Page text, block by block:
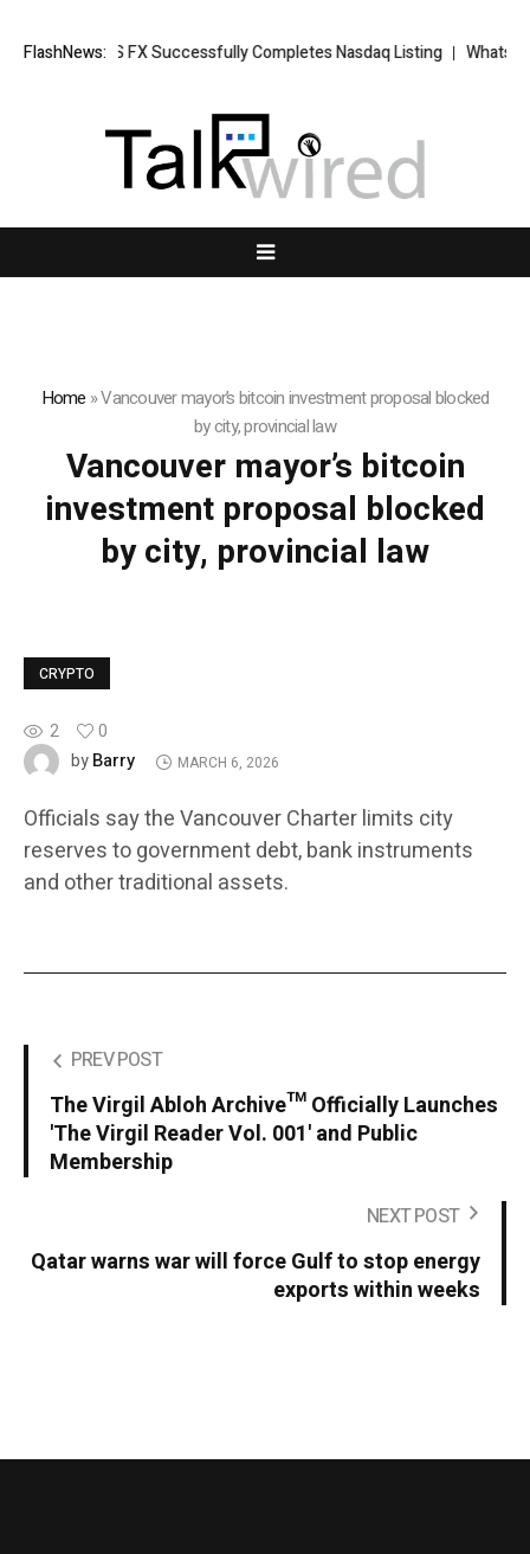
FlashNews:
XORKETS FX Successfully Completes Nasdaq Listing
Home »Vancouver mayor’s bitcoin investment proposal blocked
by city, provincial law
Vancouver mayor’s bitcoin
investment proposal blocked
by city, provincial law
CRYPTO
2
0
byBarry MARCH 6, 2026
Officials say the Vancouver Charter limits city
reserves to government debt, bank instruments
and other traditional assets.
PREV POST
The Virgil Abloh Archive™ Officially Launches
'The Virgil Reader Vol. 001' and Public
Membership
NEXT POST
Qatar warns war will force Gulf to stop energy
exports within weeks